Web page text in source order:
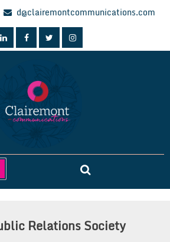
d@clairemontcommunications.com
Relations Society